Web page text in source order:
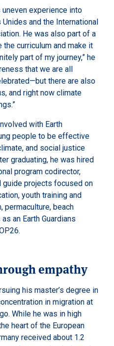
experience into
and the International
He was also part of a
curriculum and make it
part of my journey,” he
that we are all
there are also
and right now climate
with Earth
people to be effective
and social justice
graduating, he was hired
program codirector,
guide projects focused on
youth training and
permaculture, beach
an Earth Guardians
empathy
his master’s degree in
in migration at
While he was in high
heart of the European
received about 1.2